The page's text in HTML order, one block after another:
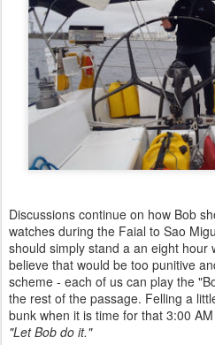
Discussions continue on how Bob
watches during the Faial to Sao
should simply stand a an eight hour
believe that would be too punitive
scheme - each of us can play the
the rest of the passage. Felling a
bunk when it is time for that 3:00
"Let Bob do it."